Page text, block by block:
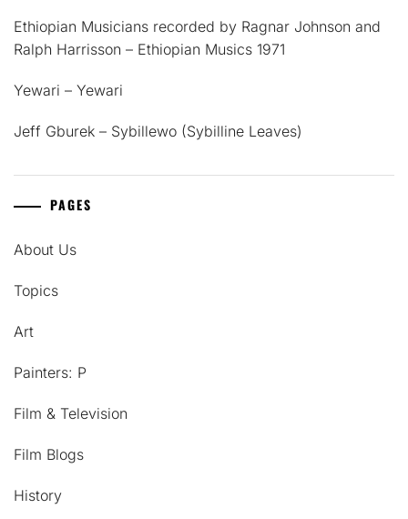
Ethiopian Musicians recorded by Ragnar Johnson and
Ralph Harrisson – Ethiopian Musics 1971
Yewari – Yewari
Jeff Gburek – Sybillewo (Sybilline Leaves)
PAGES
About Us
Topics
Art
Painters: P
Film & Television
Film Blogs
History